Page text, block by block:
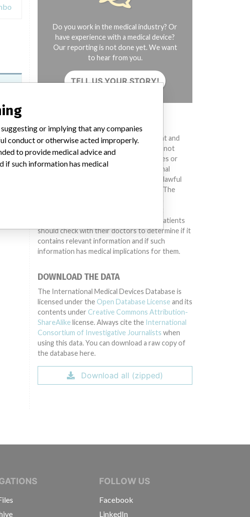
HS99008G1, Affected:
03BDA006B, 03BDB001C
Lot number 80671K100C
Do you work in the medical industry? Or
have experience with a medical device?
Our reporting is not done yet. We want
to hear from you.
TELL US YOUR STORY!
DISCLAIMER
Medical devices help to diagnose, prevent and
treat many injuries and diseases. We are not
suggesting or implying that any companies or
other entities included in the International
Medical Devices Database engaged in unlawful
conduct or otherwise acted improperly. The
different countries. This database is not
intended to provide medical advice and patients
should check with their doctors to determine if it
contains relevant information and if such
information has medical implications for them.
DOWNLOAD THE DATA
The International Medical Devices Database is
licensed under the Open Database License and its
contents under Creative Commons Attribution-
ShareAlike license. Always cite the International
Consortium of Investigative Journalists when
using this data. You can download a raw copy of
the database here.
Download all (zipped)
JOURNALISTSFOLLOW US
Facebook
LinkedIn
or implying that any companies
conduct or otherwise acted improperly.
to provide medical advice and
if such information has medical